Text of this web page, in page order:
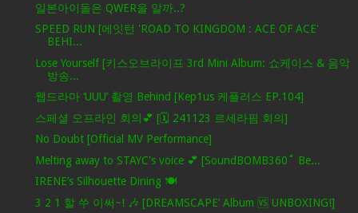
일본아이돌은 QWER을 알까..?
SPEED RUN [에잇턴 'ROAD TO KINGDOM : ACE OF ACE'
BEHI...
Lose Yourself [키스오브라이프 3rd Mini Album: 쇼케이스 & 음악
방송...
웹드라마 ‘UUU’ 촬영 Behind [Kep1us 케플러스 EP.104]
스페셜 오프라인 회의💕 [🗓️ 241123 르세라핌 회의]
No Doubt [Official MV Performance]
Melting away to STAYC's voice 💕 [SoundBOMB360˚ Be...
IRENE’s Silhouette Dining 🍽️
3 2 1 할 쑤 이써~! 🎶 [DREAMSCAPE’ Album 🆚 UNBOXING!]